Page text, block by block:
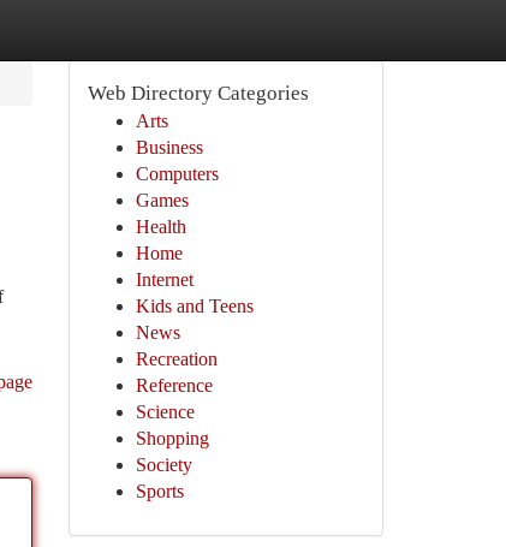
Web Directory Categories
Arts
Business
Computers
Games
Health
Home
Internet
Kids and Teens
News
Recreation
Reference
Science
Shopping
Society
Sports